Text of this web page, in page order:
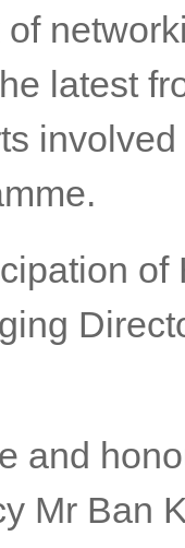
at
latest
involved
of